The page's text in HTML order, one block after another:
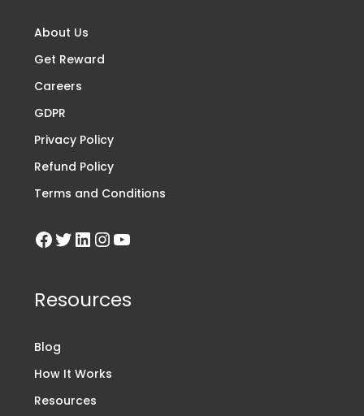
About Us
Get Reward
Careers
GDPR
Privacy Policy
Refund Policy
Terms and Conditions
Resources
Blog
How It Works
Resources